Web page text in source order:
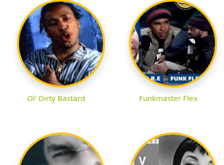
Ol' Dirty Bastard Funkmaster Flex